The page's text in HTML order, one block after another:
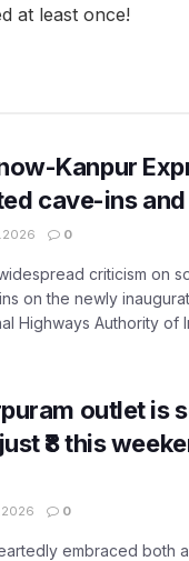
at least once!
Kanpur
cave-ins
0
criticism on
on the newly
Highways Authority of
outlet is
₹8 this
0
embraced both